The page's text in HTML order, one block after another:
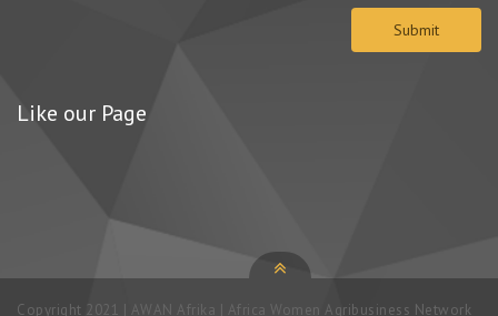
Like our Page
Copyright 2021 | AWAN Afrika | Africa Women Agribusiness Network